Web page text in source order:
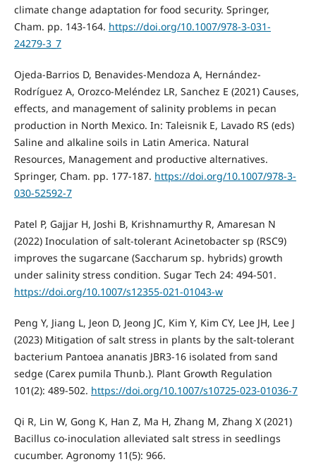
climate change adaptation for food security. Springer,
Cham. pp. 143-164. https://doi.org/10.1007/978-3-031-
24279-3_7
Ojeda-Barrios D, Benavides-Mendoza A, Hernández-
Rodríguez A, Orozco-Meléndez LR, Sanchez E (2021) Causes,
effects, and management of salinity problems in pecan
production in North Mexico. In: Taleisnik E, Lavado RS (eds)
Saline and alkaline soils in Latin America. Natural
Resources, Management and productive alternatives.
Springer, Cham. pp. 177-187. https://doi.org/10.1007/978-3-
030-52592-7
Patel P, Gajjar H, Joshi B, Krishnamurthy R, Amaresan N
(2022) Inoculation of salt-tolerant Acinetobacter sp (RSC9)
improves the sugarcane (Saccharum sp. hybrids) growth
under salinity stress condition. Sugar Tech 24: 494-501.
https://doi.org/10.1007/s12355-021-01043-w
Peng Y, Jiang L, Jeon D, Jeong JC, Kim Y, Kim CY, Lee JH, Lee J
(2023) Mitigation of salt stress in plants by the salt-tolerant
bacterium Pantoea ananatis JBR3-16 isolated from sand
sedge (Carex pumila Thunb.). Plant Growth Regulation
101(2): 489-502. https://doi.org/10.1007/s10725-023-01036-7
Qi R, Lin W, Gong K, Han Z, Ma H, Zhang M, Zhang X (2021)
Bacillus co-inoculation alleviated salt stress in seedlings
cucumber. Agronomy 11(5): 966.